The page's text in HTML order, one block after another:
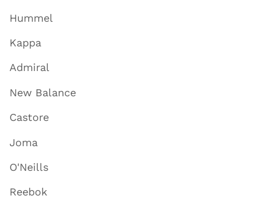
Hummel
Kappa
Admiral
New Balance
Castore
Joma
O'Neills
Reebok